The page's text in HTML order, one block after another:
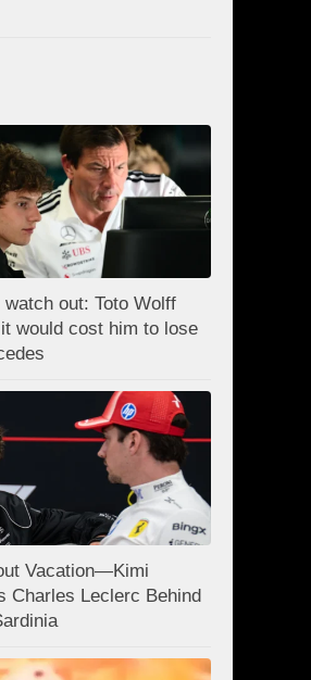
watch out: Toto Wolff
would cost him to lose
Vacation—Kimi
Charles Leclerc Behind